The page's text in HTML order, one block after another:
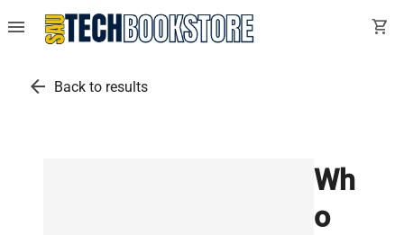
menu shopping_cart
arrow_back Back to results
Wh
o